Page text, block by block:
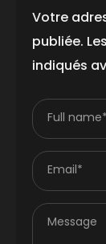
Votre
publiée.
indiqués
Full name*
Email*
Message